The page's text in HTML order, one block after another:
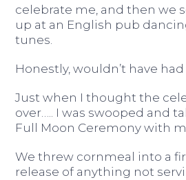
celebrate me, and then we
up at an English pub
tunes.
Honestly, wouldn’t have
Just when I thought the
over….. I was swooped and
Full Moon Ceremony with
We threw cornmeal into a
release of anything not